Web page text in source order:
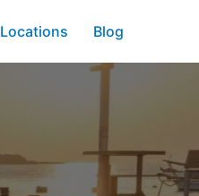
Locations Blog